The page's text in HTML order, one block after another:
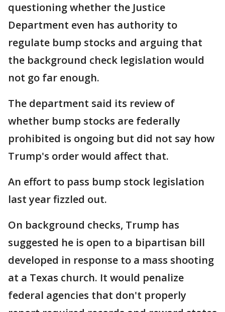
questioning whether the Justice
Department even has authority to
regulate bump stocks and arguing that
the background check legislation would
not go far enough.
The department said its review of
whether bump stocks are federally
prohibited is ongoing but did not say how
Trump's order would affect that.
An effort to pass bump stock legislation
last year fizzled out.
On background checks, Trump has
suggested he is open to a bipartisan bill
developed in response to a mass shooting
at a Texas church. It would penalize
federal agencies that don't properly